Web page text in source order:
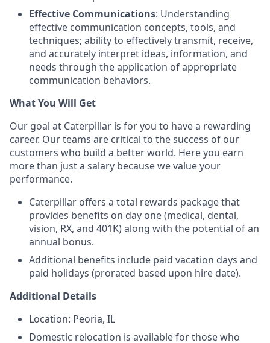
Effective Communications: Understanding
effective communication concepts, tools, and
techniques; ability to effectively transmit, receive,
and accurately interpret ideas, information, and
needs through the application of appropriate
communication behaviors.
What You Will Get
Our goal at Caterpillar is for you to have a rewarding
career. Our teams are critical to the success of our
customers who build a better world. Here you earn
more than just a salary because we value your
performance.
Caterpillar offers a total rewards package that
provides benefits on day one (medical, dental,
vision, RX, and 401K) along with the potential of an
annual bonus.
Additional benefits include paid vacation days and
paid holidays (prorated based upon hire date).
Additional Details
Location: Peoria, IL
Domestic relocation is available for those who